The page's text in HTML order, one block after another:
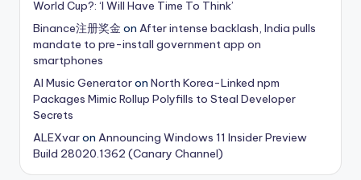
World Cup?: ‘I Will Have Time To Think’
Binance注册奖金 on After intense backlash, India pulls
mandate to pre-install government app on
smartphones
AI Music Generatoron North Korea-Linked npm
Packages Mimic Rollup Polyfills to Steal Developer
Secrets
ALEXvaron Announcing Windows 11 Insider Preview
Build 28020.1362 (Canary Channel)